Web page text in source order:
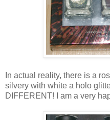
In actual reality, there is a
silvery with white a holo
DIFFERENT! I am a very